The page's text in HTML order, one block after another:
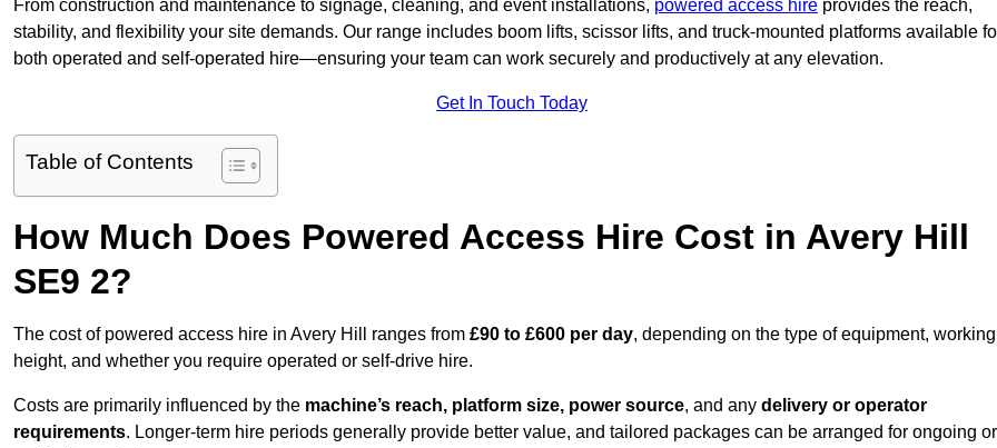
From construction and maintenance to signage, cleaning, and event installations, powered access hire provides the reach,
stability, and flexibility your site demands. Our range includes boom lifts, scissor lifts, and truck-mounted platforms available
both operated and self-operated hire—ensuring your team can work securely and productively at any elevation.
Get In Touch Today
Table of Contents
How Much Does Powered Access Hire Cost in Avery Hill
SE9 2?
The cost of powered access hire in Avery Hill ranges from £90 to £600 per day, depending on the type of equipment, working
height, and whether you require operated or self-drive hire.
Costs are primarily influenced by the machine’s reach, platform size, power source, and any delivery or operator
requirements. Longer-term hire periods generally provide better value, and tailored packages can be arranged for ongoing or